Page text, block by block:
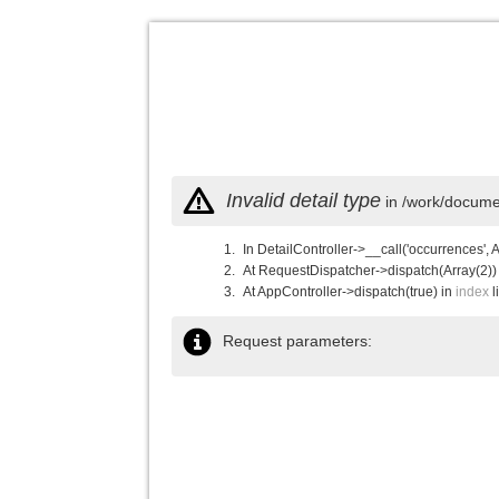
Invalid detail type in /work/
In DetailController->__call('occurrences',
At RequestDispatcher-
At AppController->dispatch(true) in index
Request parameters: